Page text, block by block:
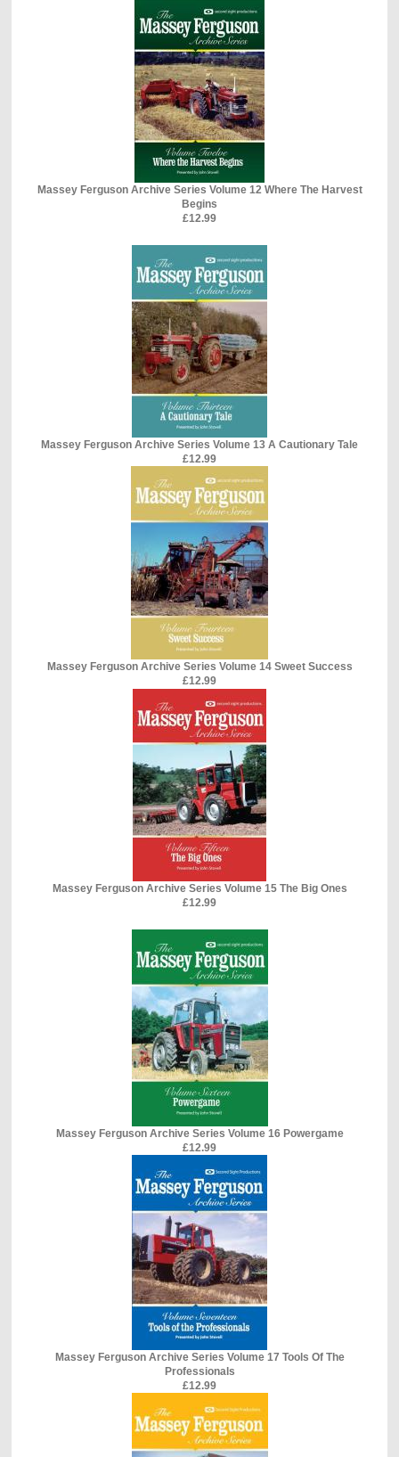
Massey Ferguson Archive Series Volume 12 Where The Harvest
Begins
£12.99
Massey Ferguson Archive Series Volume 13 A Cautionary Tale
£12.99
Massey Ferguson Archive Series Volume 14 Sweet Success
£12.99
Massey Ferguson Archive Series Volume 15 The Big Ones
£12.99
Massey Ferguson Archive Series Volume 16 Powergame
£12.99
Massey Ferguson Archive Series Volume 17 Tools Of The
Professionals
£12.99